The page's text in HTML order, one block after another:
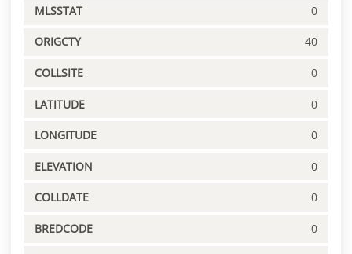
MLSSTAT 0
ORIGCTY 40
COLLSITE 0
LATITUDE 0
LONGITUDE 0
ELEVATION 0
COLLDATE 0
BREDCODE 0